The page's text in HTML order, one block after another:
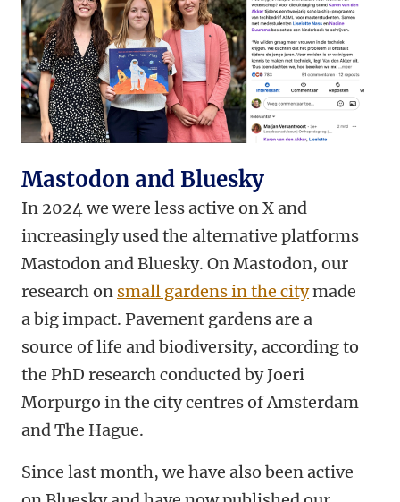
Mastodon and Bluesky
In 2024 we were less active on X and
increasingly used the alternative platforms
Mastodon and Bluesky. On Mastodon, our
research on small gardens in the citymade
a big impact. Pavement gardens are a
source of life and biodiversity, according to
the PhD research conducted by Joeri
Morpurgo in the city centres of Amsterdam
and The Hague.
Since last month, we have also been active